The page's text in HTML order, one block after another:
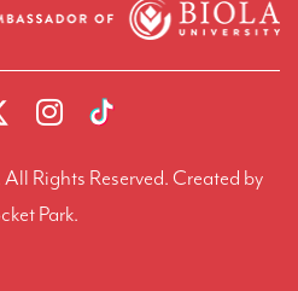
Rights Reserved. Created by
Park.